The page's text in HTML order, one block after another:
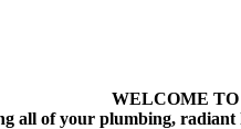
WELCOME
all of your plumbing, radiant